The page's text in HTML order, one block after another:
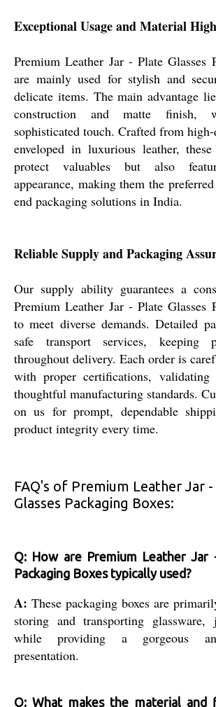
Exceptional Usage and Material
Premium Leather Jar - Plate Glasses
are mainly used for stylish and
delicate items. The main advantage
construction and matte finish,
sophisticated touch. Crafted from
enveloped in luxurious leather,
protect valuables but also
appearance, making them the
end packaging solutions in India.
Reliable Supply and Packaging
Our supply ability guarantees a
Premium Leather Jar - Plate Glasses
to meet diverse demands. Detailed
safe transport services, keeping
throughout delivery. Each order is
with proper certifications,
thoughtful manufacturing standards.
on us for prompt, dependable
product integrity every time.
FAQ's of Premium Leather Jar
Glasses Packaging Boxes:
Q: How are Premium Leather Jar
Packaging Boxes typically used?
A: These packaging boxes are
storing and transporting glassware,
while providing a gorgeous
presentation.
Q: What makes the material and